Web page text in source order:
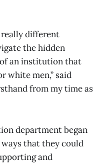
really different
the hidden
an institution that
white men,” said
from my time as
department began
that they could
and